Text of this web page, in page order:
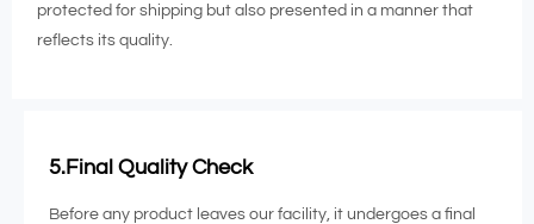
protected for shipping but also presented in a manner that
reflects its quality.
5.Final Quality Check
Before any product leaves our facility, it undergoes a final